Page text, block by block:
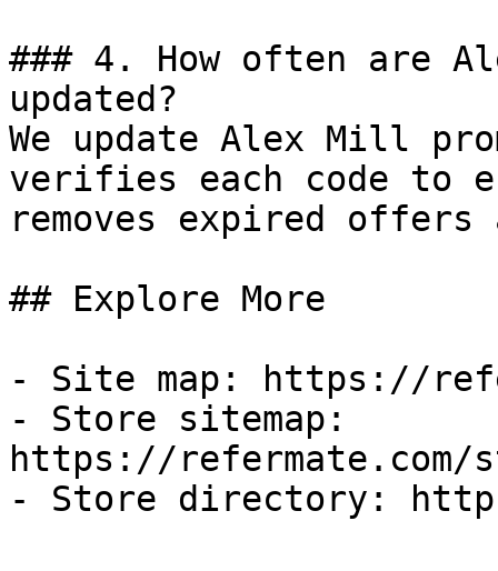
### 4. How often are
updated?
We update Alex Mill
verifies each code to
removes expired
## Explore More
- Site map: https://
- Store sitemap:
https://refermate.com/
- Store directory: